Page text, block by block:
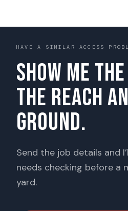
HAVE A SIMILAR ACCESS
Show me
the reach
ground.
Send the job details and
needs checking before a
yard.